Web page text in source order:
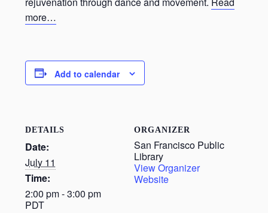
more…
Add to calendar
DETAILS
Date:
July 11
Time:
2:00 pm - 3:00 pm
PDT
ORGANIZER
San Francisco Public
Library
View Organizer
Website